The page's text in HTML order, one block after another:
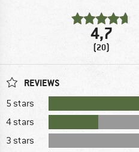
4,7
(20)
REVIEWS
5 stars
4 stars
3 stars